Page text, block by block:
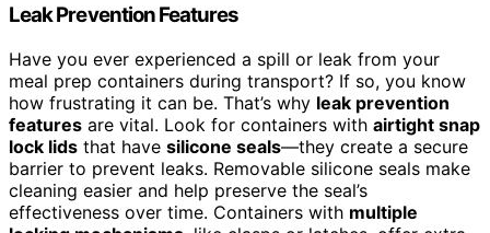
Leak Prevention Features
Have you ever experienced a spill or leak from your
meal prep containers during transport? If so, you know
how frustrating it can be. That’s why leak prevention
features are vital. Look for containers with airtight snap
lock lids that have silicone seals—they create a secure
barrier to prevent leaks. Removable silicone seals make
cleaning easier and help preserve the seal’s
effectiveness over time. Containers with multiple